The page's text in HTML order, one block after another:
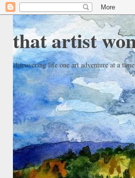
that artist
discovering life one art adventure at a time